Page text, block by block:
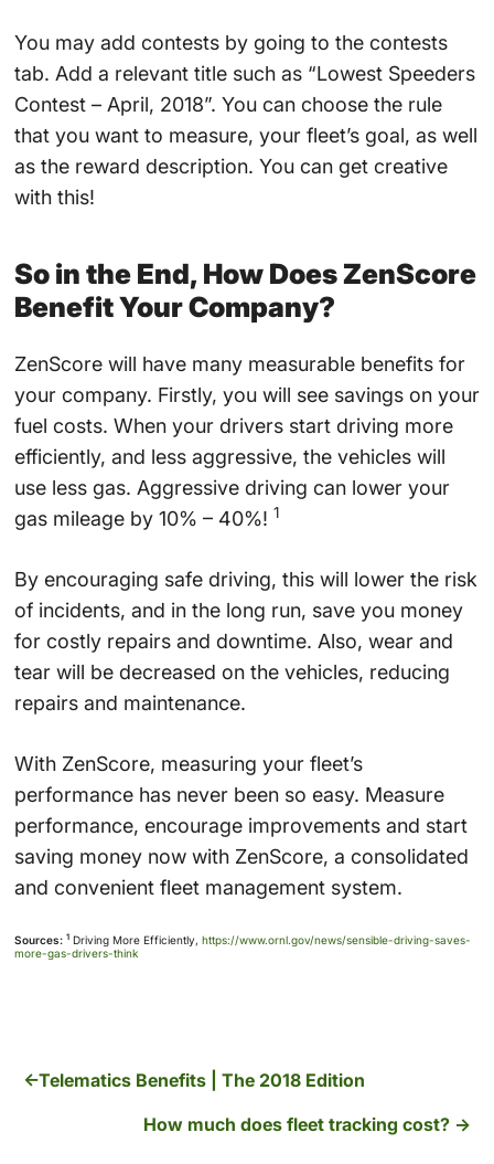
You may add contests by going to the contests
tab. Add a relevant title such as “Lowest Speeders
Contest – April, 2018”. You can choose the rule
that you want to measure, your fleet’s goal, as well
as the reward description. You can get creative
with this!
So in the End, How Does ZenScore
Benefit Your Company?
ZenScore will have many measurable benefits for
your company. Firstly, you will see savings on your
fuel costs. When your drivers start driving more
efficiently, and less aggressive, the vehicles will
use less gas. Aggressive driving can lower your
gas mileage by 10% – 40%! 1
By encouraging safe driving, this will lower the risk
of incidents, and in the long run, save you money
for costly repairs and downtime. Also, wear and
tear will be decreased on the vehicles, reducing
repairs and maintenance.
With ZenScore, measuring your fleet’s
performance has never been so easy. Measure
performance, encourage improvements and start
saving money now with ZenScore, a consolidated
and convenient fleet management system.
Sources: 1 Driving More Efficiently, https://www.ornl.gov/news/sensible-driving-saves-
more-gas-drivers-think
Telematics Benefits | The 2018 Edition
How much does fleet tracking cost?